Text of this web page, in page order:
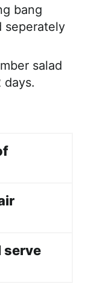
bang
seperately
salad
days.
serve